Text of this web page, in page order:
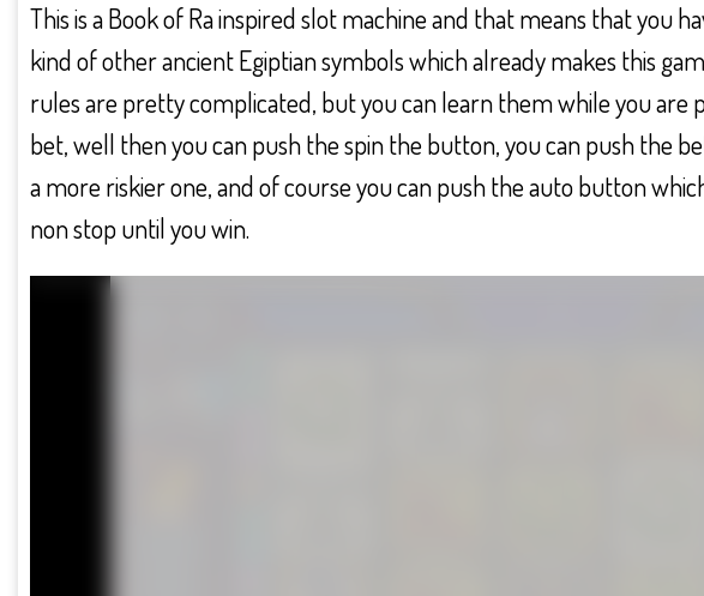
This is a Book of Ra inspired slot machine and that means that you
kind of other ancient Egiptian symbols which already makes this
rules are pretty complicated, but you can learn them while you are
bet, well then you can push the spin the button, you can push the
a more riskier one, and of course you can push the auto button
non stop until you win.